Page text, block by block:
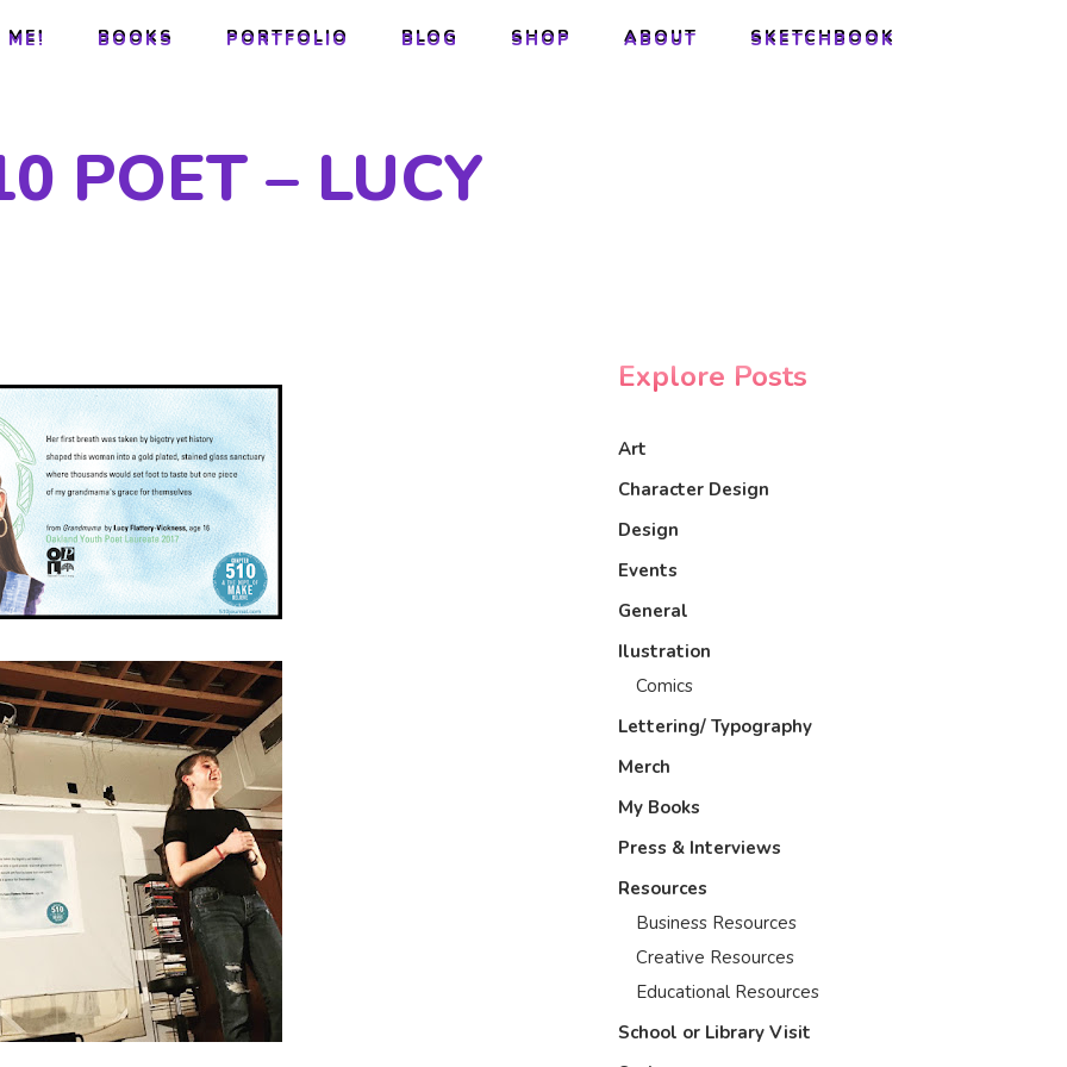
BOOKS PORTFOLIO BLOG SHOP ABOUT SKETCHBOOK
BOOKS PORTFOLIO BLOG SHOP ABOUT SKETCHBOOK
POET – LUCY
Explore Posts
Art
Character Design
Design
Events
General
Ilustration
Comics
Lettering/ Typography
Merch
My Books
Press & Interviews
Resources
Business Resources
Creative Resources
Educational Resources
School or Library Visit